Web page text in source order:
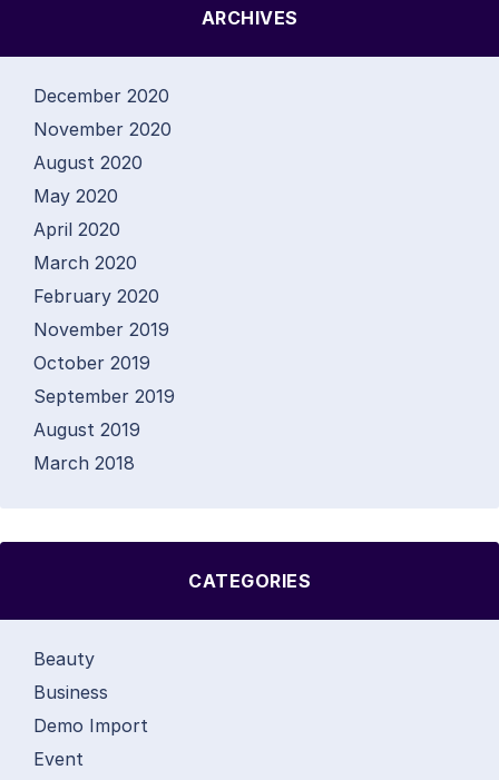
ARCHIVES
December 2020
November 2020
August 2020
May 2020
April 2020
March 2020
February 2020
November 2019
October 2019
September 2019
August 2019
March 2018
CATEGORIES
Beauty
Business
Demo Import
Event